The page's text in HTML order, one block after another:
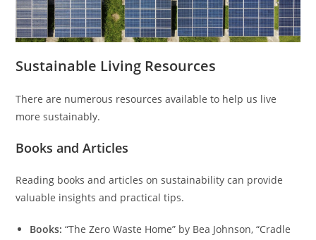
Sustainable Living Resources
There are numerous resources available to help us live
more sustainably.
Books and Articles
Reading books and articles on sustainability can provide
valuable insights and practical tips.
Books: “The Zero Waste Home” by Bea Johnson, “Cradle